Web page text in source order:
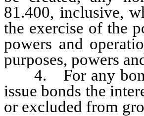
81.400, inclusive,
the exercise of the
powers and
purposes, powers
4. For any bonds
issue bonds the
or excluded from